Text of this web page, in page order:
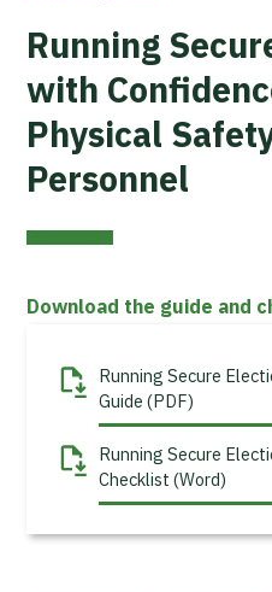
Running
with
Physical
Personnel
Download the guide and
Running Secure
Guide (PDF)
Running Secure
Checklist (Word)